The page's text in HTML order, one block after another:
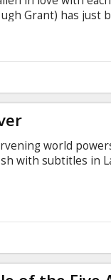
Grant) has just
who's
world
with subtitles in